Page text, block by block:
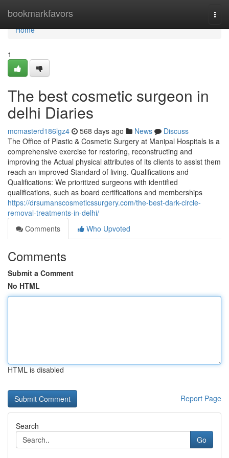
bookmarkfavors
Home
Home
1
The best cosmetic surgeon in
delhi Diaries
mcmasterd186lgz4 568 days ago News
Discuss
The Office of Plastic & Cosmetic Surgery at Manipal Hospitals is a
comprehensive exercise for restoring, reconstructing and
improving the Actual physical attributes of its clients to assist them
reach an improved Standard of living. Qualifications and
Qualifications: We prioritized surgeons with identified
qualifications, such as board certifications and memberships
https://drsumanscosmeticssurgery.com/the-best-dark-circle-
removal-treatments-in-delhi/
Comments
Who Upvoted
Comments
Submit a Comment
No HTML
HTML is disabled
Report Page
Search
Go